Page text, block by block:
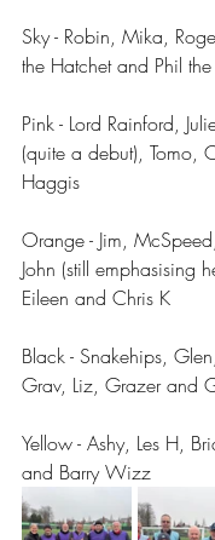
Sky - Robin, Mika,
the Hatchet and Phil
Pink - Lord Rainford,
(quite a debut), Tomo,
Haggis
Orange - Jim,
John (still emphasising
Eileen and Chris K
Black - Snakehips,
Grav, Liz, Grazer and
Yellow - Ashy, Les H,
and Barry Wizz